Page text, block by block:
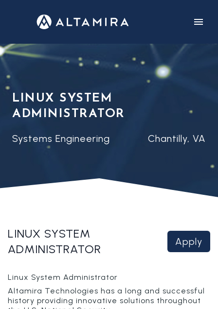
CAREERS
LINUX SYSTEM
ADMINISTRATOR
Systems Engineering Chantilly, VA
LINUX SYSTEM
ADMINISTRATOR
Apply
Linux System Administrator
Altamira Technologies has a long and successful
history providing innovative solutions throughout